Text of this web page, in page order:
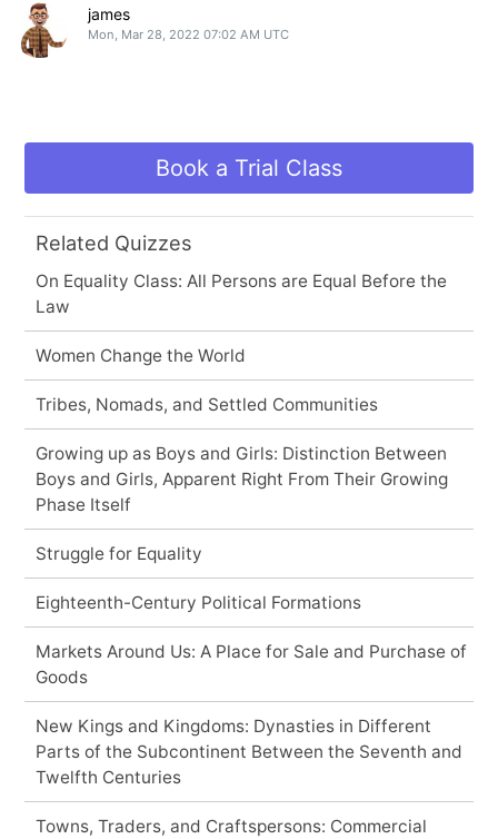
james
Mon, Mar 28, 2022 07:02 AM UTC
Book a Trial Class
Related Quizzes
On Equality Class: All Persons are Equal Before the
Law
Women Change the World
Tribes, Nomads, and Settled Communities
Growing up as Boys and Girls: Distinction Between
Boys and Girls, Apparent Right From Their Growing
Phase Itself
Struggle for Equality
Eighteenth-Century Political Formations
Markets Around Us: A Place for Sale and Purchase of
Goods
New Kings and Kingdoms: Dynasties in Different
Parts of the Subcontinent Between the Seventh and
Twelfth Centuries
Towns, Traders, and Craftspersons: Commercial